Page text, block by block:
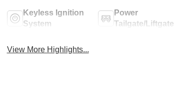
Keyless Ignition
System
Power
Tailgate/Liftgate
View More Highlights...